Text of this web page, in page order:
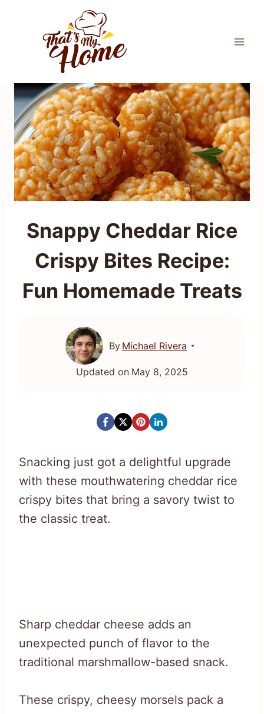
Snappy Cheddar Rice
Crispy Bites Recipe:
Fun Homemade Treats
By Michael Rivera
Updated on May 8, 2025
Snacking just got a delightful upgrade
with these mouthwatering cheddar rice
crispy bites that bring a savory twist to
the classic treat.
Sharp cheddar cheese adds an
unexpected punch of flavor to the
traditional marshmallow-based snack.
These crispy, cheesy morsels pack a